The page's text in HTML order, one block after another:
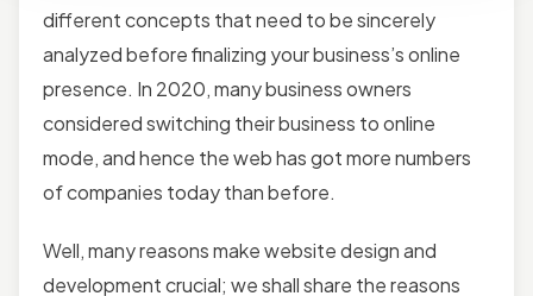
different concepts that need to be sincerely
analyzed before finalizing your business’s online
presence. In 2020, many business owners
considered switching their business to online
mode, and hence the web has got more numbers
of companies today than before.
Well, many reasons make website design and
development crucial; we shall share the reasons